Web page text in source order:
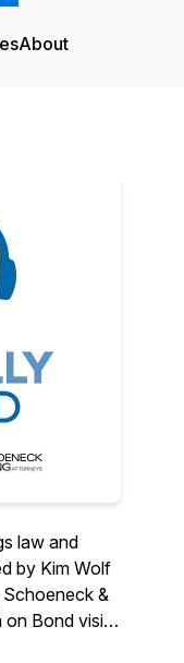
About
law and
by Kim Wolf
&
on Bond visit